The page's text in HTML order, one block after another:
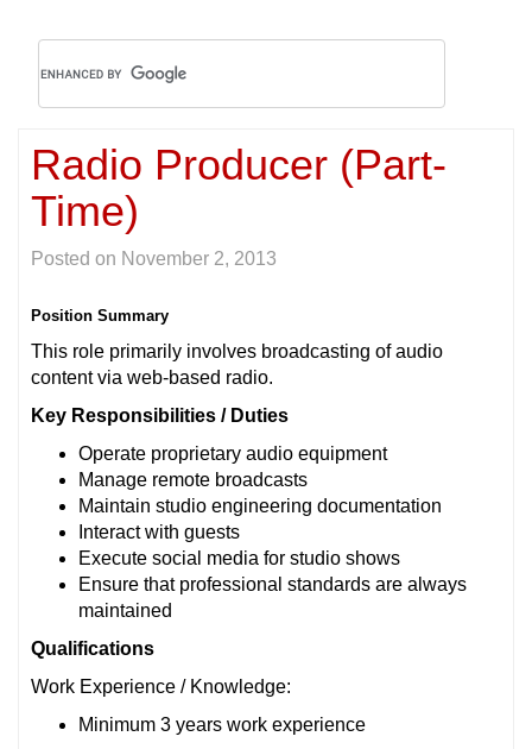
Radio Producer (Part-
Time)
Posted on November 2, 2013
Position Summary
This role primarily involves broadcasting of audio
content via web-based radio.
Key Responsibilities / Duties
Operate proprietary audio equipment
Manage remote broadcasts
Maintain studio engineering documentation
Interact with guests
Execute social media for studio shows
Ensure that professional standards are always
maintained
Qualifications
Work Experience / Knowledge:
Minimum 3 years work experience